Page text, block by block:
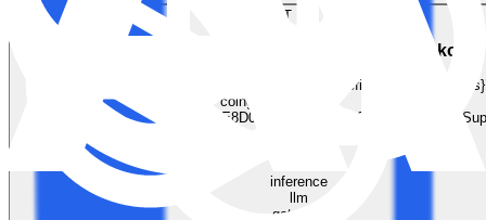
GET
/api/v1/defillama/prices/
Token price lookup. Pass coin identifiers as `/v1/defillama/prices/
`coingecko:bitcoin`,
`ethereum:0xC02aaA39b223FE8D0A0e5C4F27eAD9083C756Cc2`).
inference
llm
gateway